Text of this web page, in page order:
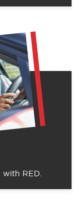
with RED.